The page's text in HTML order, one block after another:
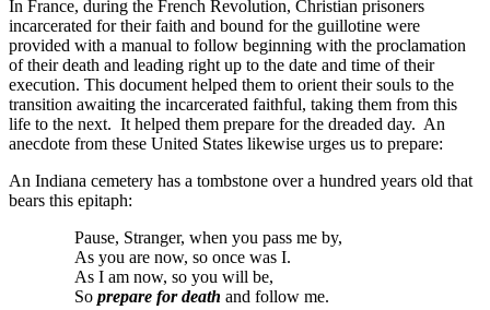
In France, during the French Revolution, Christian prisoners
incarcerated for their faith and bound for the guillotine were
provided with a manual to follow beginning with the proclamation
of their death and leading right up to the date and time of their
execution. This document helped them to orient their souls to the
transition awaiting the incarcerated faithful, taking them from this
life to the next. It helped them prepare for the dreaded day. An
anecdote from these United States likewise urges us to prepare:
An Indiana cemetery has a tombstone over a hundred years old that
bears this epitaph:
Pause, Stranger, when you pass me by,
As you are now, so once was I.
As I am now, so you will be,
So prepare for death and follow me.